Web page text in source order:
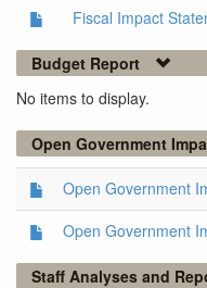
Fiscal Impact
Budget Report
No items to display.
Open Government
Open Government
Open Government
Staff Analyses and